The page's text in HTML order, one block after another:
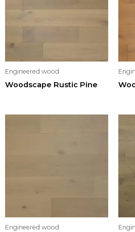
Engineered wood
Woodscape Rustic Pine
Engineered wood